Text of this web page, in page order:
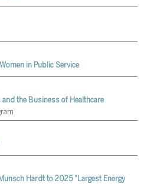
in Public Service
and the Business of Healthcare
Hardt to 2025 "Largest Energy